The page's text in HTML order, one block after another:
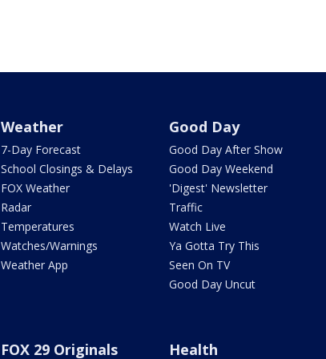
Weather
7-Day Forecast
School Closings & Delays
FOX Weather
Radar
Temperatures
Watches/Warnings
Weather App
Good Day
Good Day After Show
Good Day Weekend
'Digest' Newsletter
Traffic
Watch Live
Ya Gotta Try This
Seen On TV
Good Day Uncut
FOX 29 Originals Health